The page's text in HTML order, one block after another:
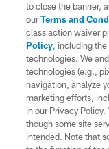
© 2026 Chargers
is managed on a
to close the banner,
ourTerms and
class action waiver
Policy, including
technologies. We
technologies (e.g.,
navigation, analyze
marketing efforts,
in our Privacy Policy.
though some site
intended. Note that